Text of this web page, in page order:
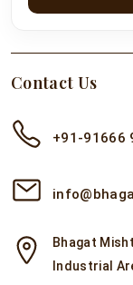
Contact Us
+91-91666
Bhagat
Industrial